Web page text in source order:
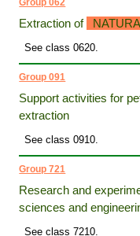
Group 062
Extraction of
See class 0620.
Group 091
Support activities for
extraction
See class 0910.
Group 721
Research and
sciences and
See class 7210.